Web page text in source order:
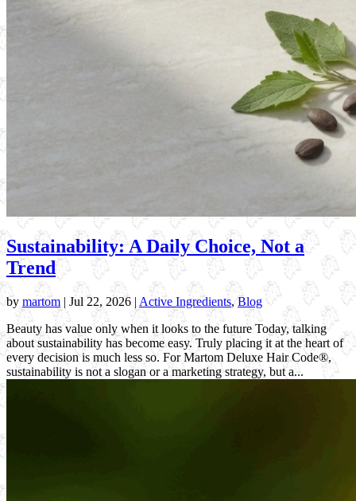
Sustainability: A Daily Choice, Not a
Trend
by martom | Jul 22, 2026 | Active Ingredients, Blog
Beauty has value only when it looks to the future Today, talking
about sustainability has become easy. Truly placing it at the heart of
every decision is much less so. For Martom Deluxe Hair Code®,
sustainability is not a slogan or a marketing strategy, but a...